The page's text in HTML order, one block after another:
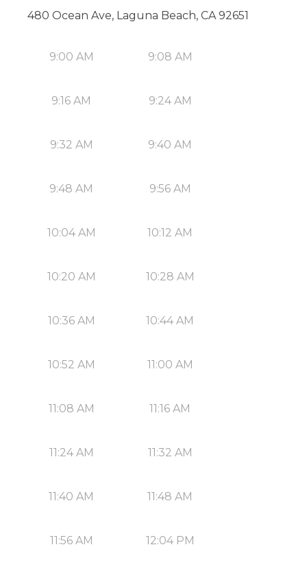
480 Ocean Ave, Laguna Beach, CA 92651
9:00 AM 9:08 AM
9:16 AM 9:24 AM
9:32 AM 9:40 AM
9:48 AM 9:56 AM
10:04 AM 10:12 AM
10:20 AM 10:28 AM
10:36 AM 10:44 AM
10:52 AM 11:00 AM
11:08 AM 11:16 AM
11:24 AM 11:32 AM
11:40 AM 11:48 AM
11:56 AM 12:04 PM